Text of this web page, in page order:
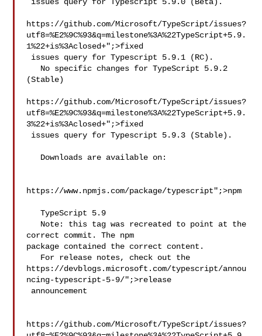
https://github.com/Microsoft/TypeScript/issues?
utf8=%E2%9C%93&q=milestone%3A%22TypeScript+5.9.
1%22+is%3Aclosed+";>fixed
(Stable)
https://github.com/Microsoft/TypeScript/issues?
utf8=%E2%9C%93&q=milestone%3A%22TypeScript+5.9.
3%22+is%3Aclosed+";>fixed
https://www.npmjs.com/package/typescript";>npm
   TypeScript 5.9
correct commit. The npm
package contained the correct content.
https://devblogs.microsoft.com/typescript/annou
ncing-typescript-5-9/";>release
https://github.com/Microsoft/TypeScript/issues?